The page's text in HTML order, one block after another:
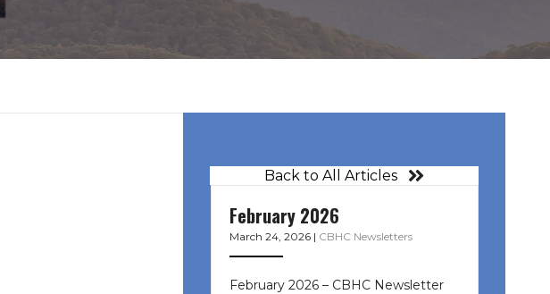
Back to All Articles
February 2026
March 24, 2026 | CBHC Newsletters
February 2026 – CBHC Newsletter ͏ ‌